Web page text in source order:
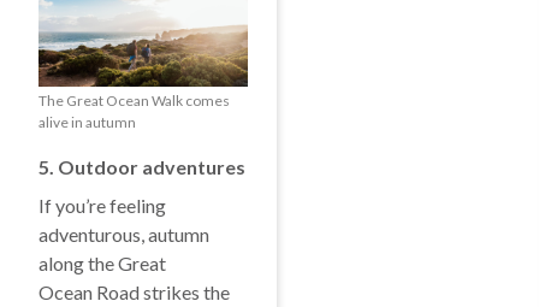
The Great Ocean Walk comes
alive in autumn
5. Outdoor adventures
If you’re feeling
adventurous, autumn
along the Great
Ocean Road strikes the